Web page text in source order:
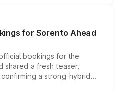
editions are priced above
begin this month.
for Sorento Ahead
bookings for the
shared a fresh teaser,
a strong-hybrid
the launch date remain